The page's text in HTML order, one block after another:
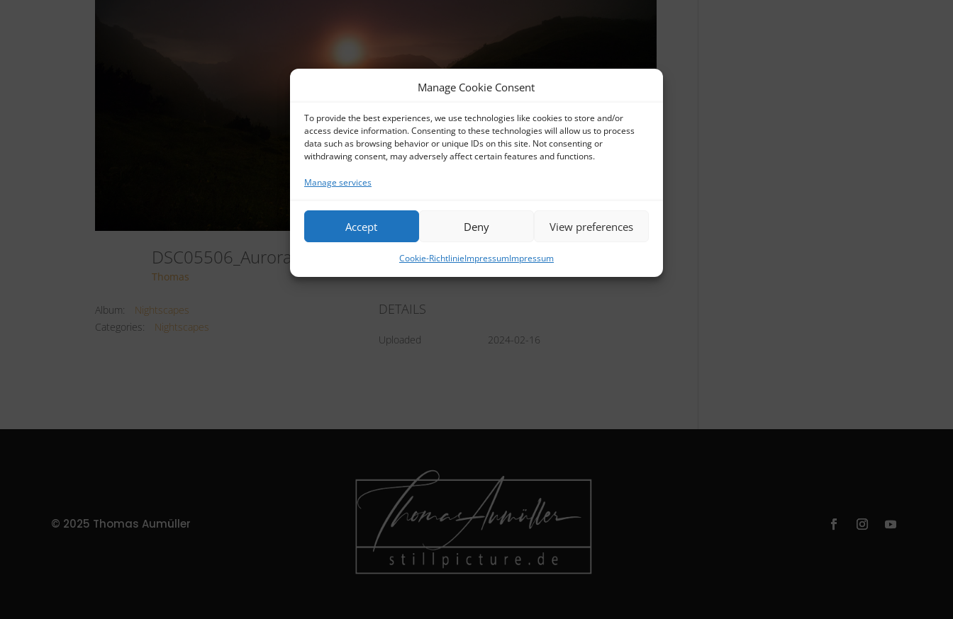
Manage Cookie Consent
To provide the best experiences, we use technologies like cookies to store and/or
access device information. Consenting to these technologies will allow us to process
data such as browsing behavior or unique IDs on this site. Not consenting or
withdrawing consent, may adversely affect certain features and functions.
Manage services
Accept Deny View preferences
Cookie-RichtlinieImpressumImpressum
DSC05506_AuroraHDR2019-Edit_UR
Thomas
Album:
Nightscapes
Categories:
Nightscapes
DETAILS
Uploaded 2024-02-16
© 2025 Thomas Aumüller